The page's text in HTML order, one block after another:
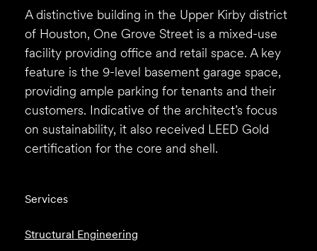
A distinctive building in the Upper Kirby district
of Houston, One Grove Street is a mixed-use
facility providing office and retail space. A key
feature is the 9-level basement garage space,
providing ample parking for tenants and their
customers. Indicative of the architect’s focus
on sustainability, it also received LEED Gold
certification for the core and shell.
Services
Structural Engineering